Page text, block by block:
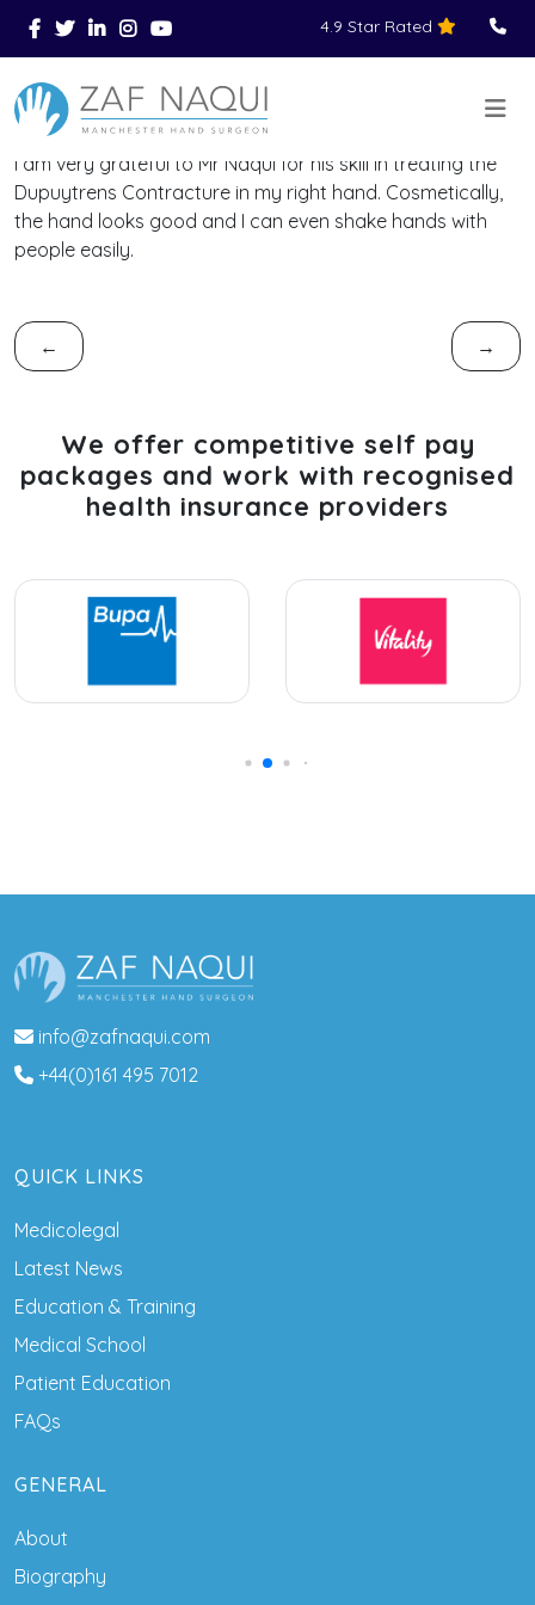
Skip to main content
4.9 Star Rated
You Are Here > Home > Reviews >
I am very grateful to Mr Naqui for his skill in treating the
Dupuytrens Contracture in my right hand. Cosmetically,
the hand looks good and I can even shake hands with
people easily.
← →
We offer competitive self pay
packages and work with recognised
health insurance providers
info@zafnaqui.com
+44(0)161 495 7012
QUICK LINKS
Medicolegal
Latest News
Education & Training
Medical School
Patient Education
FAQs
GENERAL
About
Biography